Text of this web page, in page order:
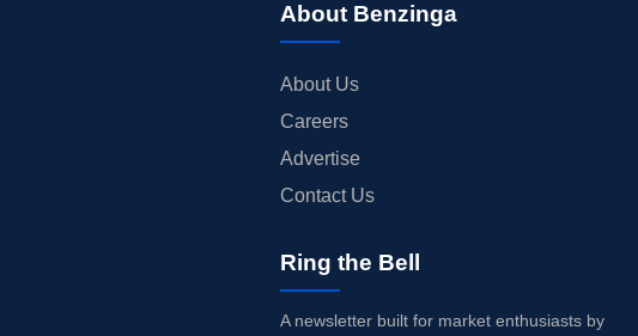
About Benzinga
About Us
Careers
Advertise
Contact Us
Ring the Bell
A newsletter built for market enthusiasts by